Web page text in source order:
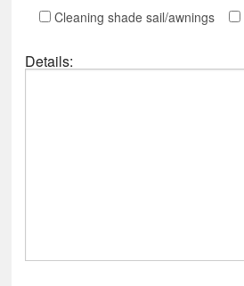
Cleaning shade sail/awnings
Details: